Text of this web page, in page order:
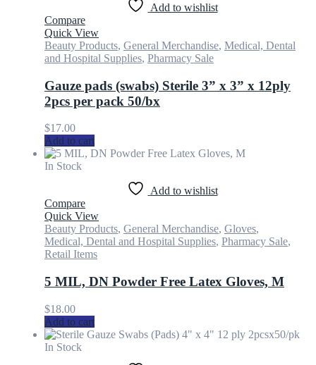
Add to wishlist
Compare
Quick View
Beauty Products, General Merchandise, Medical, Dental
and Hospital Supplies, Pharmacy Sale
Gauze pads (swabs) Sterile 3” x 3” x 12ply
2pcs per pack 50/bx
$17.00
Add to cart
In Stock
Add to wishlist
Compare
Quick View
Beauty Products, General Merchandise, Gloves,
Medical, Dental and Hospital Supplies, Pharmacy Sale,
Retail Items
5 MIL, DN Powder Free Latex Gloves, M
$18.00
Add to cart
In Stock